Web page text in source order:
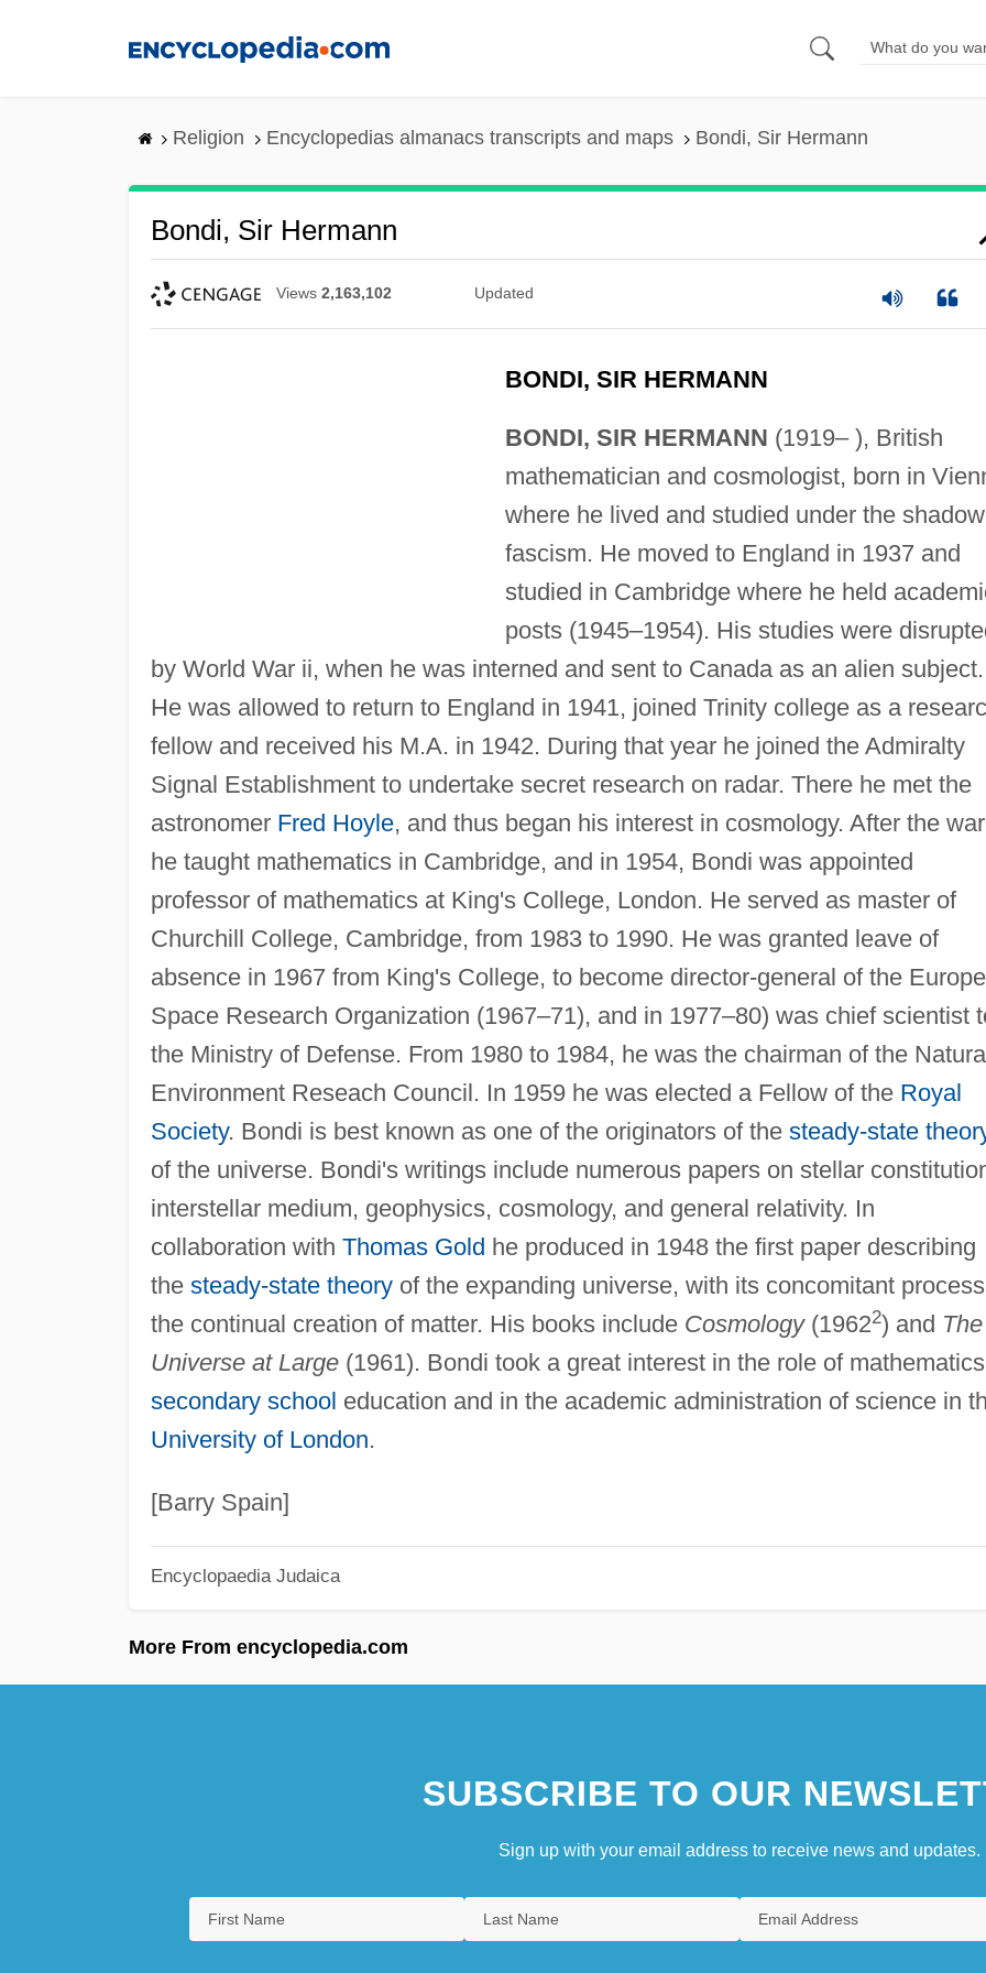
Religion Encyclopedias almanacs transcripts and maps Bondi, Sir Hermann
Bondi, Sir Hermann
Views 2,163,102 Updated
BONDI, SIR HERMANN
BONDI, SIR HERMANN (1919– ), British
mathematician and cosmologist, born in
where he lived and studied under the
fascism. He moved to England in 1937 and
studied in Cambridge where he held
posts (1945–1954). His studies were
by World War ii, when he was interned and sent to Canada as an alien subject.
He was allowed to return to England in 1941, joined Trinity college as a
fellow and received his M.A. in 1942. During that year he joined the Admiralty
Signal Establishment to undertake secret research on radar. There he met the
astronomer Fred Hoyle, and thus began his interest in cosmology. After the war
he taught mathematics in Cambridge, and in 1954, Bondi was appointed
professor of mathematics at King's College, London. He served as master of
Churchill College, Cambridge, from 1983 to 1990. He was granted leave of
absence in 1967 from King's College, to become director-general of the
Space Research Organization (1967–71), and in 1977–80) was chief scientist
the Ministry of Defense. From 1980 to 1984, he was the chairman of the
Environment Reseach Council. In 1959 he was elected a Fellow of the Royal
Society. Bondi is best known as one of the originators of the steady-state
of the universe. Bondi's writings include numerous papers on stellar
interstellar medium, geophysics, cosmology, and general relativity. In
collaboration with Thomas Gold he produced in 1948 the first paper describing
the steady-state theoryof the expanding universe, with its concomitant
the continual creation of matter. His books include Cosmology(19622) and The
Universe at Large(1961). Bondi took a great interest in the role of
secondary school education and in the academic administration of science in
University of London.
[Barry Spain]
Encyclopaedia Judaica
More From encyclopedia.com
SUBSCRIBE TO OUR
Sign up with your email address to receive news and updates.